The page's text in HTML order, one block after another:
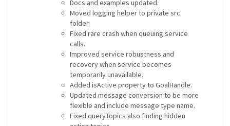
Docs and examples updated.
Moved logging helper to private src
folder.
Fixed rare crash when queuing service
calls.
Improved service robustness and
recovery when service becomes
temporarily unavailable.
Added isActive property to GoalHandle.
Updated message conversion to be more
flexible and include message type name.
Fixed queryTopics also finding hidden